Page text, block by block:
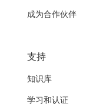
成为合作伙伴
支持
知识库
学习和认证